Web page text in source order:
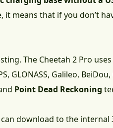
means that if you don’t
The Cheetah 2 Pro
GLONASS, Galileo, BeiDou,
Point Dead Reckoning
download to the internal